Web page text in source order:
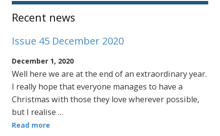
Sidebar
Recent news
Issue 45 December 2020
December 1, 2020
Well here we are at the end of an extraordinary year.
I really hope that everyone manages to have a
Christmas with those they love wherever possible,
but I realise …
Read more